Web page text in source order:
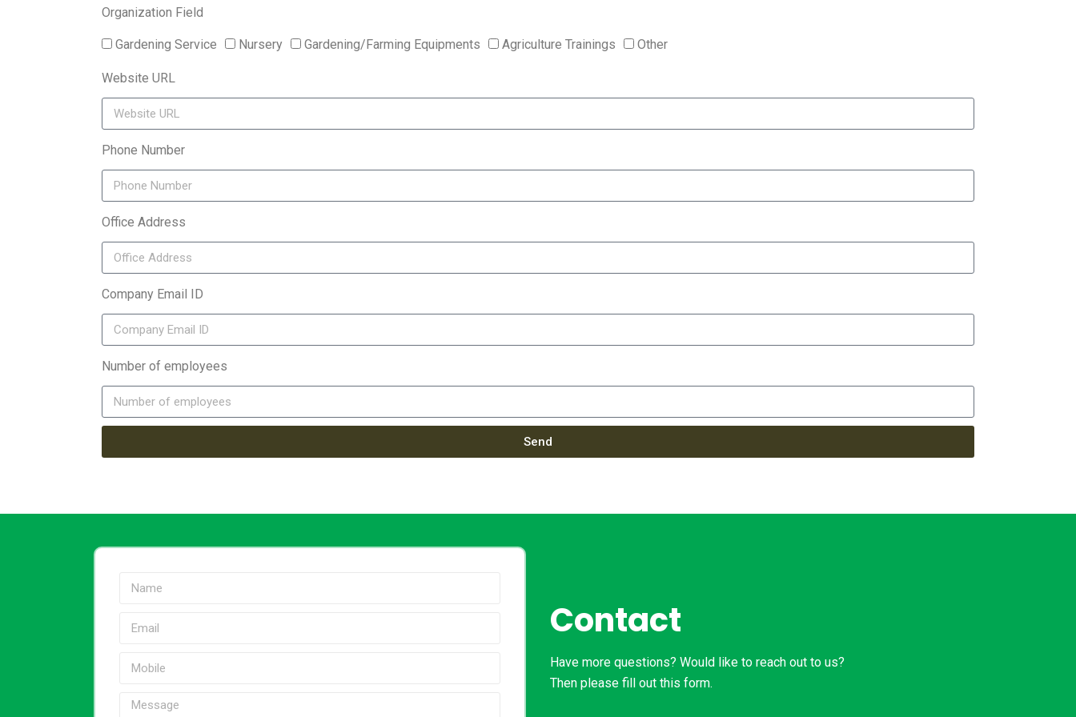
Organization Field
Gardening Service Nursery Gardening/Farming Equipments Agriculture Trainings Other
Website URL
Phone Number
Office Address
Company Email ID
Number of employees
Send
Contact
Have more questions? Would like to reach out to us?
Then please fill out this form.